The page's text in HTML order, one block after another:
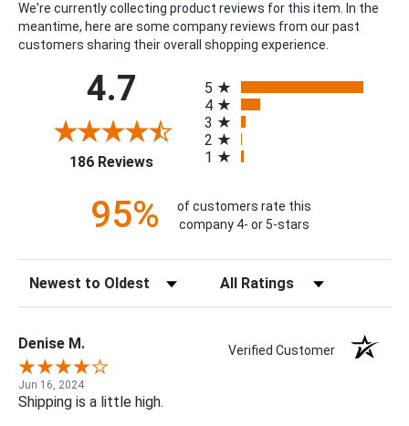
We're currently collecting product reviews for this item. In the
meantime, here are some company reviews from our past
customers sharing their overall shopping experience.
4.7
186 Reviews(opens in a new tab)
5
4
3
2
1
95%
of customers rate this
company 4- or 5-stars
Sort Reviews Filter Reviews by Rating
Denise M. Verified Customer
Jun 16, 2024
Shipping is a little high.